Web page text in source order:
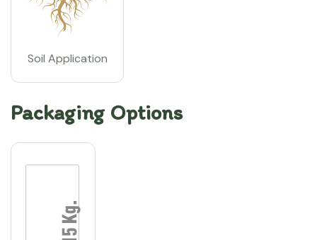
Soil Application
Packaging Options